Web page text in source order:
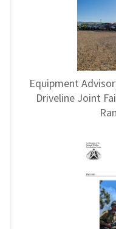
Equipment
Driveline Joint